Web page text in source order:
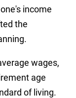
income
the
wages,
age
of living.